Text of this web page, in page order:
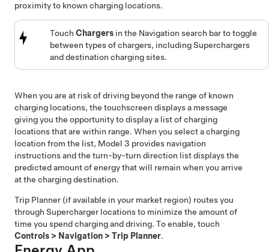
proximity to known charging locations.
TouchChargers in the Navigation search bar to toggle
between types of chargers, including Superchargers
and destination charging sites.
When you are at risk of driving beyond the range of known
charging locations, the touchscreen displays a message
giving you the opportunity to display a list of charging
locations that are within range. When you select a charging
location from the list, Model 3 provides navigation
instructions and the turn-by-turn direction list displays the
predicted amount of energy that will remain when you arrive
at the charging destination.
Trip Planner (if available in your market region) routes you
through Supercharger locations to minimize the amount of
time you spend charging and driving. To enable, touch
Controls > Navigation > Trip Planner.